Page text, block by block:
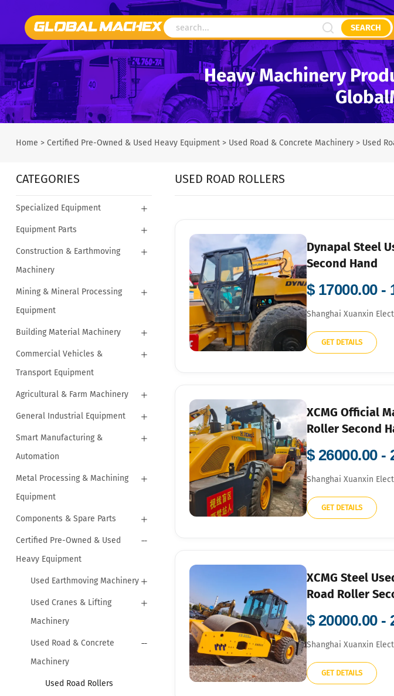
SEARCH
Heavy Machinery
Home > Certified Pre-Owned & Used Heavy Equipment> Used Road & Concrete Machinery> Used
CATEGORIES
Specialized Equipment
Equipment Parts
Construction & Earthmoving
Machinery
Mining & Mineral Processing
Equipment
Building Material Machinery
Commercial Vehicles &
Transport Equipment
Agricultural & Farm Machinery
General Industrial Equipment
Smart Manufacturing &
Automation
Metal Processing & Machining
Equipment
Components & Spare Parts
Certified Pre-Owned & Used
Heavy Equipment
Used Earthmoving Machinery
Used Cranes & Lifting
Machinery
Used Road & Concrete
Machinery
Used Road Rollers
USED ROAD ROLLERS
Dynapal Steel Used
Second Hand
$ 17000.00 -
Shanghai Xuanxin
GET DETAILS
XCMG Official
Roller Second
$ 26000.00 -
Shanghai Xuanxin
GET DETAILS
XCMG Steel
Road Roller
$ 20000.00 -
Shanghai Xuanxin
GET DETAILS